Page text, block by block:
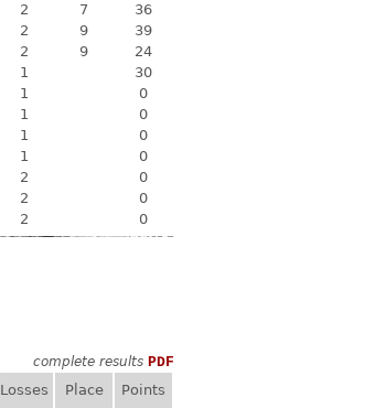
2 7
36
2 9
39
2 9
24
1
30
1
0
1
0
1
0
1
0
2
0
2
0
2 0
complete results PDF
Losses Place
Points